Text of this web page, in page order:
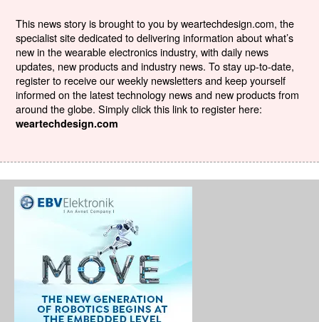
This news story is brought to you by weartechdesign.com, the
specialist site dedicated to delivering information about what’s
new in the wearable electronics industry, with daily news
updates, new products and industry news. To stay up-to-date,
register to receive our weekly newsletters and keep yourself
informed on the latest technology news and new products from
around the globe. Simply click this link to register here:
weartechdesign.com